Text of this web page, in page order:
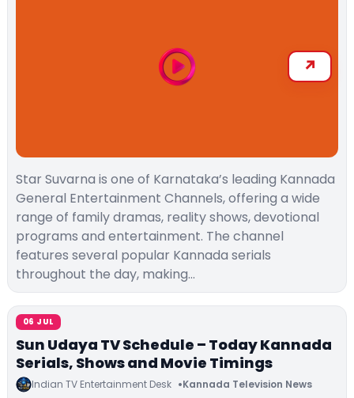
Star Suvarna is one of Karnataka’s leading Kannada
General Entertainment Channels, offering a wide
range of family dramas, reality shows, devotional
programs and entertainment. The channel
features several popular Kannada serials
throughout the day, making…
06 JUL
Sun Udaya TV Schedule – Today Kannada
Serials, Shows and Movie Timings
Indian TV Entertainment Desk Kannada Television News